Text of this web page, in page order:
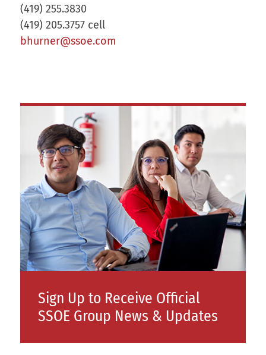
(419) 255.3830
(419) 205.3757 cell
bhurner@ssoe.com
Sign Up to Receive Official
SSOE Group News & Updates